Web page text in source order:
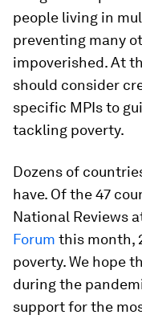
people living in
preventing many
impoverished. At
should consider
specific MPIs to
tackling poverty.
Dozens of
have. Of the 47
National Reviews
Forum this month,
poverty. We hope
during the
support for the